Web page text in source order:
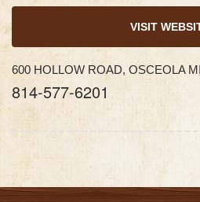
VISIT
600 HOLLOW ROAD, OSCEOLA
814-577-6201